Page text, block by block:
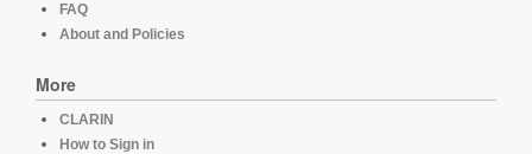
FAQ
About and Policies
More
CLARIN
How to Sign in